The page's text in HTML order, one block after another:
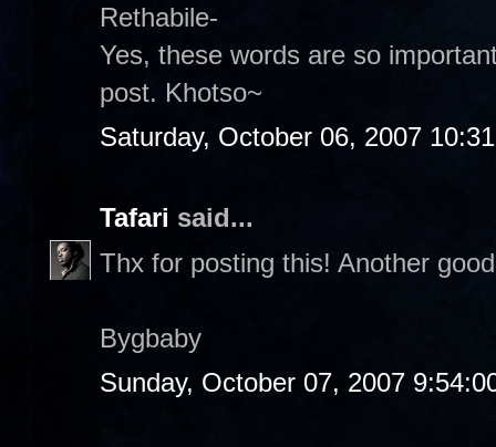
Rethabile-
Yes, these words are so
post. Khotso~
Saturday, October 06, 2007
Tafari said...
Thx for posting this! Another
Bygbaby
Sunday, October 07, 2007